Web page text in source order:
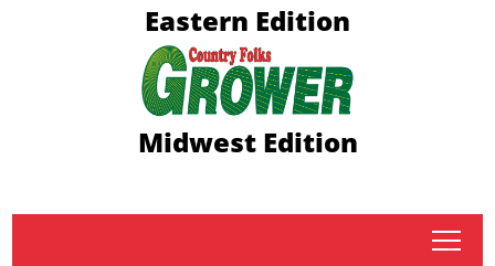
Eastern Edition
Midwest Edition
tap